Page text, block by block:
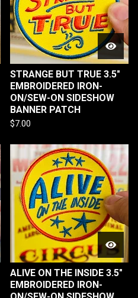
STRANGE BUT TRUE 3.5"
EMBROIDERED IRON-
ON/SEW-ON SIDESHOW
BANNER PATCH
$7.00
ALIVE ON THE INSIDE 3.5"
EMBROIDERED IRON-